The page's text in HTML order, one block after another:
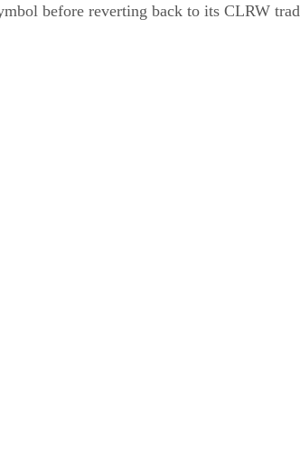
before reverting back to its CLRW